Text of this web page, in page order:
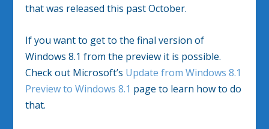
that was released this past October.
If you want to get to the final version of
Windows 8.1 from the preview it is possible.
Check out Microsoft’s Update from Windows 8.1
Preview to Windows 8.1 page to learn how to do
that.